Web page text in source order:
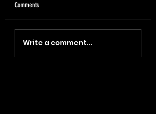
"Coin, Final, Retire" (2023)
Comments
Write a comment...